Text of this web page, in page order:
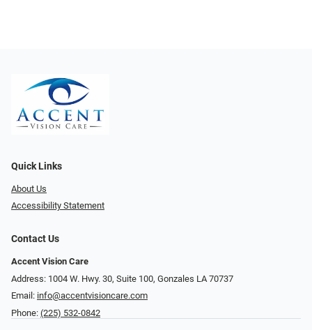
Quick Links
About Us
Accessibility Statement
Contact Us
Accent Vision Care
Address: 1004 W. Hwy. 30, Suite 100, Gonzales LA 70737
Email: info@accentvisioncare.com
Phone: (225) 532-0842